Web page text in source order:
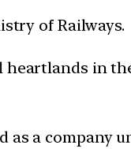
of Railways.
in
a company